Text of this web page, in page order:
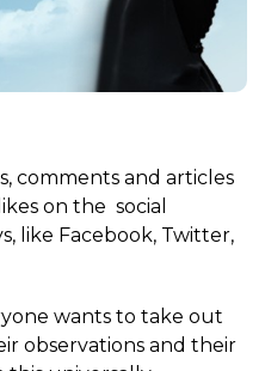
comments and articles
on the social
like Facebook, Twitter,
wants to take out
observations and their